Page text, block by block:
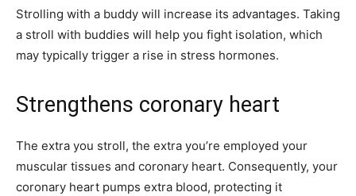
Strolling with a buddy will increase its advantages. Taking
a stroll with buddies will help you fight isolation, which
may typically trigger a rise in stress hormones.
Strengthens coronary heart
The extra you stroll, the extra you’re employed your
muscular tissues and coronary heart. Consequently, your
coronary heart pumps extra blood, protecting it